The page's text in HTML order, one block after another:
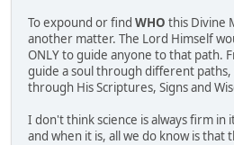
To expound or find WHO this Divine
another matter. The Lord Himself
ONLY to guide anyone to that path.
guide a soul through different
through His Scriptures, Signs and
I don't think science is always firm in
and when it is, all we do know is that